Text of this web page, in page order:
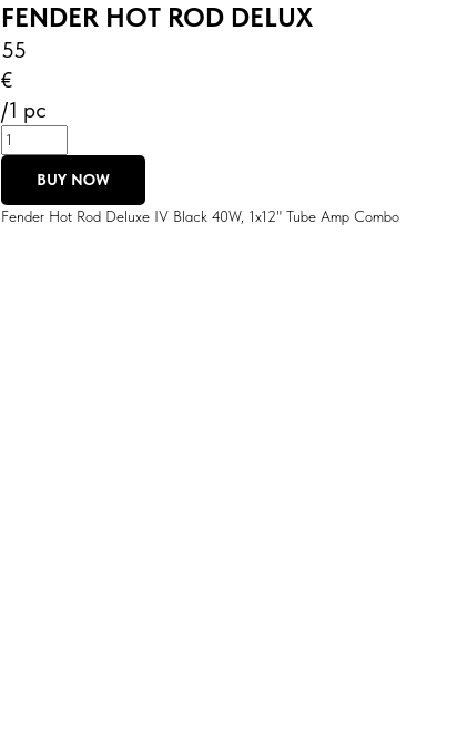
FENDER HOT ROD DELUX
55
€
/1 pc
BUY NOW
Fender Hot Rod Deluxe IV Black 40W, 1x12" Tube Amp Combo